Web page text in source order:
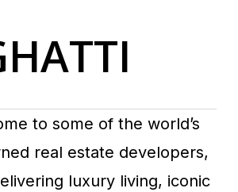
to some of the world’s
real estate developers,
luxury living, iconic